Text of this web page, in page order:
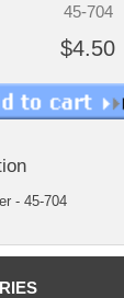
45-704
$4.50
- 45-704